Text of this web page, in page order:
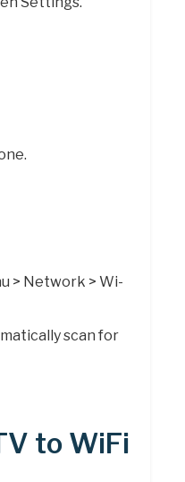
> Network > Wi-
scan for
to WiFi